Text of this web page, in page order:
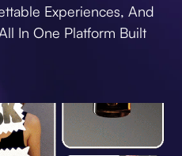
Experiences, And
In One Platform Built